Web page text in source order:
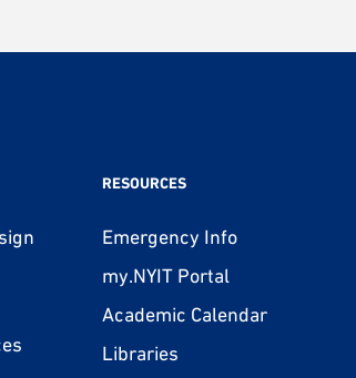
RESOURCES
Emergency Info
my.NYIT Portal
Academic Calendar
Libraries